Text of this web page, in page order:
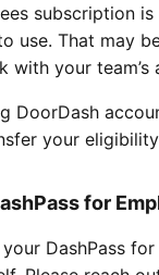
subscription
use. That may
with your
DoorDash
your
for
DashPass